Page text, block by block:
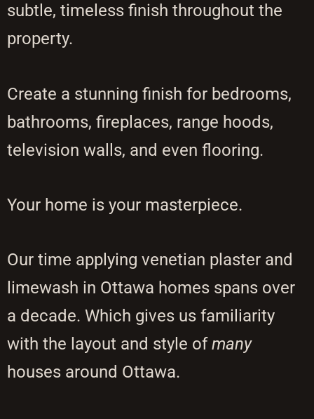
subtle, timeless finish throughout the
property.
Create a stunning finish for bedrooms,
bathrooms, fireplaces, range hoods,
television walls, and even flooring.
Your home is your masterpiece.
Our time applying venetian plaster and
limewash in Ottawa homes spans over
a decade. Which gives us familiarity
with the layout and style ofmany
houses around Ottawa.